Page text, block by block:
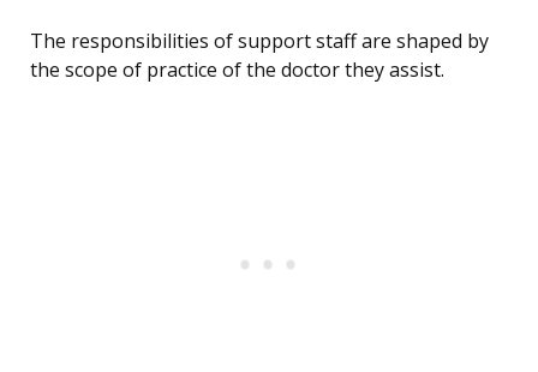
The responsibilities of support staff are shaped by
the scope of practice of the doctor they assist.